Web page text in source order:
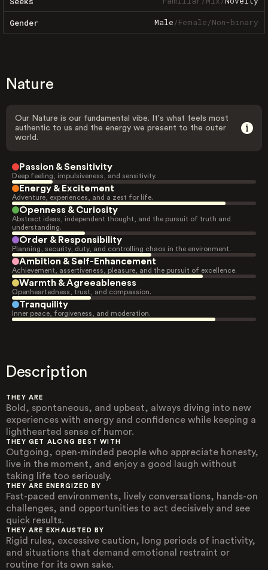
Gender Male/Female/Non-binary
Nature
Our Nature is our fundamental vibe. It's what feels most
authentic to us and the energy we present to the outer
world.
Passion & Sensitivity
Deep feeling, impulsiveness, and sensitivity.
Energy & Excitement
Adventure, experiences, and a zest for life.
Openness & Curiosity
Abstract ideas, independent thought, and the pursuit of truth and
understanding.
Order & Responsibility
Planning, security, duty, and controlling chaos in the environment.
Ambition & Self-Enhancement
Achievement, assertiveness, pleasure, and the pursuit of excellence.
Warmth & Agreeableness
Openheartedness, trust, and compassion.
Tranquility
Inner peace, forgiveness, and moderation.
Description
THEY ARE
Bold, spontaneous, and upbeat, always diving into new
experiences with energy and confidence while keeping a
lighthearted sense of humor.
THEY GET ALONG BEST WITH
Outgoing, open-minded people who appreciate honesty,
live in the moment, and enjoy a good laugh without
taking life too seriously.
THEY ARE ENERGIZED BY
Fast-paced environments, lively conversations, hands-on
challenges, and opportunities to act decisively and see
quick results.
THEY ARE EXHAUSTED BY
Rigid rules, excessive caution, long periods of inactivity,
and situations that demand emotional restraint or
routine for its own sake.